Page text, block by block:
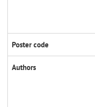
Poster code
Authors